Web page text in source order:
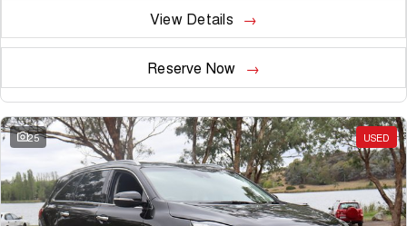
View Details
Reserve Now
25 USED